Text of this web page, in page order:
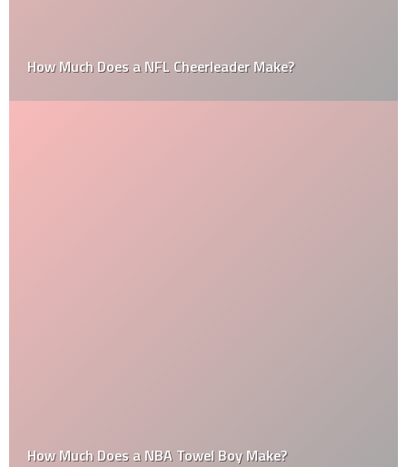
How Much Does a NFL Cheerleader Make?
How Much Does a NBA Towel Boy Make?